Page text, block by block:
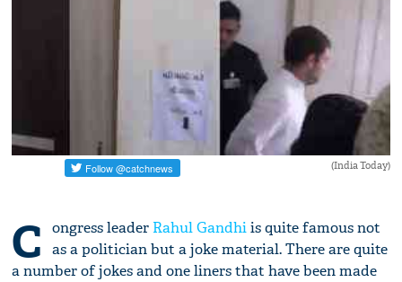
(India Today)
C ongress leader Rahul Gandhiis quite famous not
as a politician but a joke material. There are quite
a number of jokes and one liners that have been made